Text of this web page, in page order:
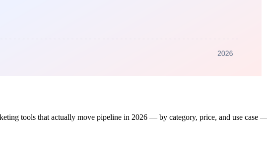
tools that actually move pipeline in 2026 — by category, price, and use case